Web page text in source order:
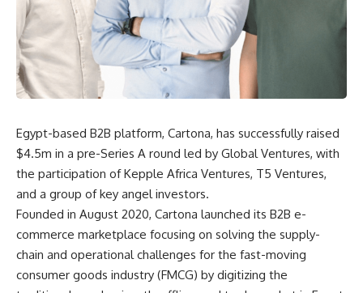
Egypt-based B2B platform, Cartona, has successfully raised
$4.5m in a pre-Series A round led by Global Ventures, with
the participation of Kepple Africa Ventures, T5 Ventures,
and a group of key angel investors.
Founded in August 2020, Cartona launched its B2B e-
commerce marketplace focusing on solving the supply-
chain and operational challenges for the fast-moving
consumer goods industry (FMCG) by digitizing the